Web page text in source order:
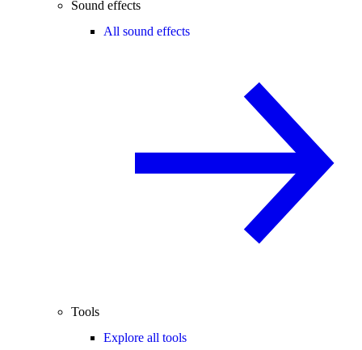
Sound effects
All sound effects
Tools
Explore all tools